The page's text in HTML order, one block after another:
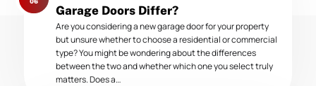
post:
Garage Doors Differ?
Are you considering a new garage door for your property
but unsure whether to choose a residential or commercial
type? You might be wondering about the differences
between the two and whether which one you select truly
matters. Does a…